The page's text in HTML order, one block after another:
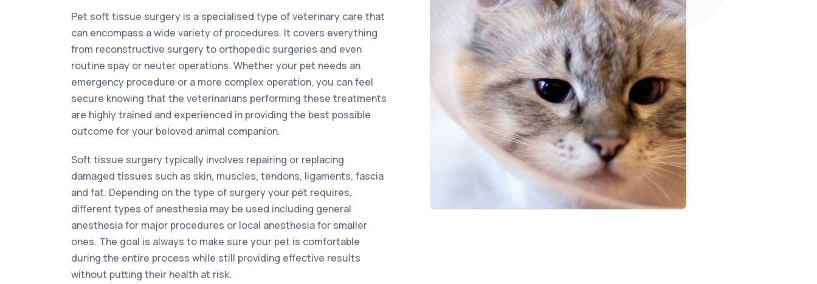
Pet soft tissue surgery is a specialised type of veterinary care that
can encompass a wide variety of procedures. It covers everything
from reconstructive surgery to orthopedic surgeries and even
routine spay or neuter operations. Whether your pet needs an
emergency procedure or a more complex operation, you can feel
secure knowing that the veterinarians performing these treatments
are highly trained and experienced in providing the best possible
outcome for your beloved animal companion.
Soft tissue surgery typically involves repairing or replacing
damaged tissues such as skin, muscles, tendons, ligaments, fascia
and fat. Depending on the type of surgery your pet requires,
different types of anesthesia may be used including general
anesthesia for major procedures or local anesthesia for smaller
ones. The goal is always to make sure your pet is comfortable
during the entire process while still providing effective results
without putting their health at risk.